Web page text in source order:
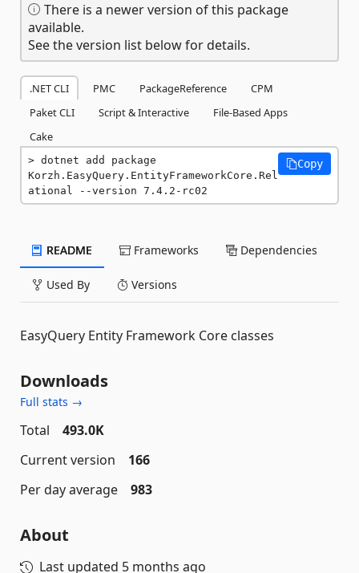
There is a newer version of this package
available.
See the version list below for details.
.NET CLI PMC PackageReference
CPM
Paket CLI
Script & Interactive
File-Based Apps
Cake
dotnet add package
Korzh.EasyQuery.EntityFrameworkCore.Rel
ational --version 7.4.2-rc02
Copy
README Frameworks Dependencies
Used By Versions
EasyQuery Entity Framework Core classes
Downloads
Full stats →
Total
493.0K
Current version
166
Per day average
983
About
Last updated 5 months ago